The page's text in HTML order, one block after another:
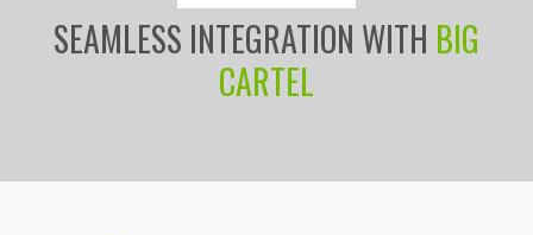
SEAMLESS INTEGRATION WITH BIG
CARTEL